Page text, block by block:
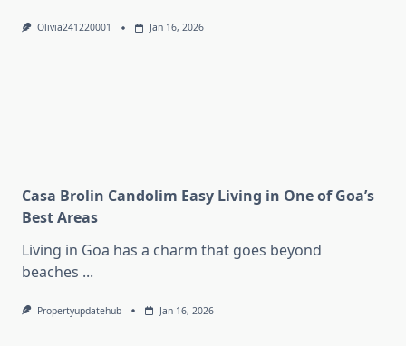
Olivia241220001 Jan 16, 2026
Casa Brolin Candolim Easy Living in One of Goa’s
Best Areas
Living in Goa has a charm that goes beyond
beaches ...
Propertyupdatehub Jan 16, 2026